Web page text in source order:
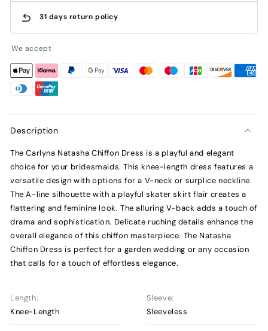
31 days return policy
We accept
Description
The Carlyna Natasha Chiffon Dress is a playful and elegant
choice for your bridesmaids. This knee-length dress features a
versatile design with options for a V-neck or surplice neckline.
The A-line silhouette with a playful skater skirt flair creates a
flattering and feminine look. The alluring V-back adds a touch of
drama and sophistication. Delicate ruching details enhance the
overall elegance of this chiffon masterpiece. The Natasha
Chiffon Dress is perfect for a garden wedding or any occasion
that calls for a touch of effortless elegance.
Length:
Knee-Length
Sleeve:
Sleeveless